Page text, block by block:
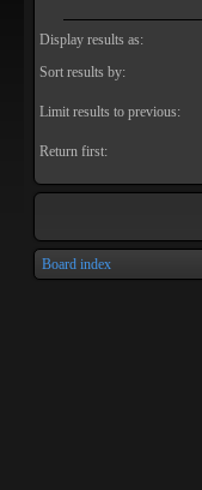
Display results as:
Sort results by:
Limit results to previous:
Return first:
Board index